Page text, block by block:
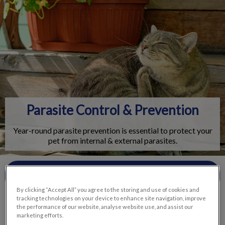
IvcPractices.HeaderNav.Search.Label
Submit
Parasite Control & Prevention
Year-round parasite prevention is essential to protect your
pet from internal & external parasites.
By clicking “Accept All” you agree to the storing and use of cookies and
tracking technologies on your device to enhance site navigation, improve
the performance of our website, analyse website use, and assist our
marketing efforts.